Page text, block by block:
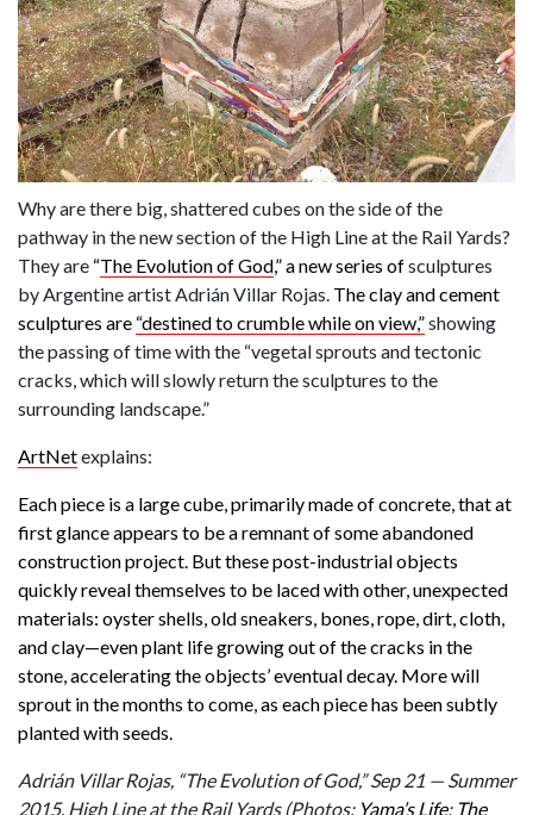
Why are there big, shattered cubes on the side of the
pathway in the new section of the High Line at the Rail Yards?
They are “The Evolution of God,” a new series ofsculptures
by Argentine artist Adrián Villar Rojas. The clay and cement
sculptures are “destined to crumble while on view,”showing
the passing of time with the “vegetal sprouts and tectonic
cracks, which will slowly return the sculptures to the
surrounding landscape.”
ArtNetexplains:
Each piece is a large cube, primarily made of concrete, that at
first glance appears to be a remnant of some abandoned
construction project. But these post-industrial objects
quickly reveal themselves to be laced with other, unexpected
materials: oyster shells, old sneakers, bones, rope, dirt, cloth,
and clay—even plant life growing out of the cracks in the
stone, accelerating the objects’ eventual decay. More will
sprout in the months to come, as each piece has been subtly
planted with seeds.
Adrián Villar Rojas, “The Evolution of God,” Sep 21 — Summer
2015, High Line at the Rail Yards (Photos: Yama’s Life; The